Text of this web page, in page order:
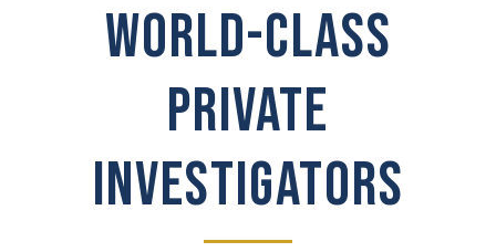
WORLD-CLASS
PRIVATE
INVESTIGATORS